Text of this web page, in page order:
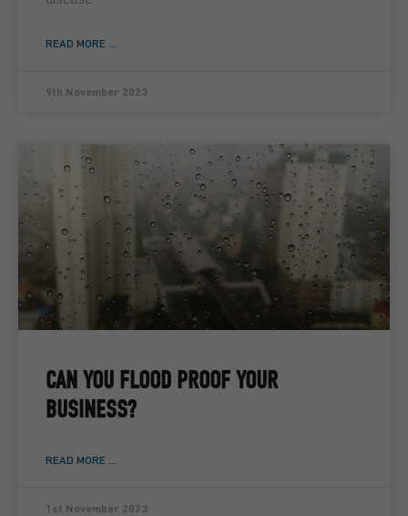
READ MORE ...
9th November 2023
CAN YOU FLOOD PROOF YOUR
BUSINESS?
READ MORE ...
1st November 2023